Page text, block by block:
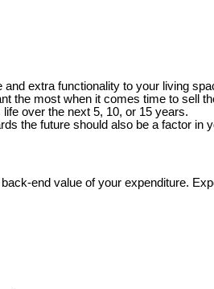
extra functionality to your living
the most when it comes time to sell
life over the next 5, 10, or 15 years.
the future should also be a factor in
end value of your expenditure.